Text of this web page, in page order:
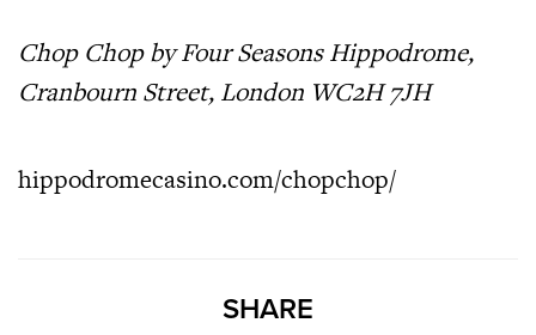
Chop Chop by Four Seasons Hippodrome,
Cranbourn Street, London WC2H 7JH
hippodromecasino.com/chopchop/
SHARE